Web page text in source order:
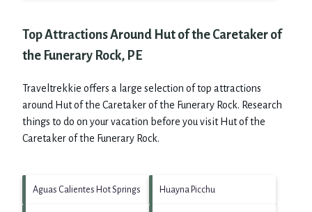
Top Attractions Around Hut of the Caretaker of
the Funerary Rock, PE
Traveltrekkie offers a large selection of top attractions
around Hut of the Caretaker of the Funerary Rock. Research
things to do on your vacation before you visit Hut of the
Caretaker of the Funerary Rock.
Aguas Calientes Hot Springs Huayna Picchu